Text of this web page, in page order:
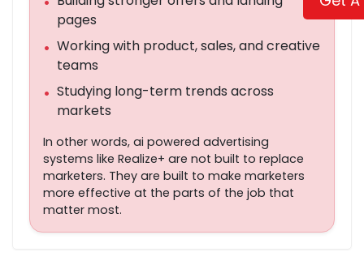
pages
• Working with product, sales, and creative
teams
• Studying long-term trends across
markets
In other words, ai powered advertising
systems like Realize+ are not built to replace
marketers. They are built to make marketers
more effective at the parts of the job that
matter most.